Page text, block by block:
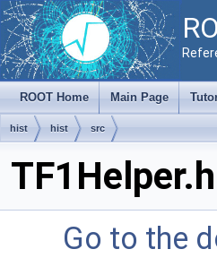
ROOT Home Main Page
hist hist src
TF1Helper.h
Go to the